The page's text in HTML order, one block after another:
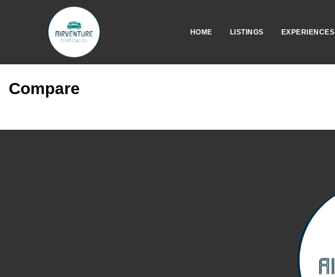
HOME LISTINGS EXPERIENCES
Compare